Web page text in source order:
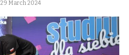
29 March 2024